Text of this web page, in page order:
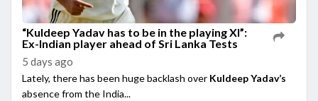
“Kuldeep Yadav has to be in the playing XI”:
Ex-Indian player ahead of Sri Lanka Tests
5 days ago
Lately, there has been huge backlash over Kuldeep Yadav’s
absence from the India...